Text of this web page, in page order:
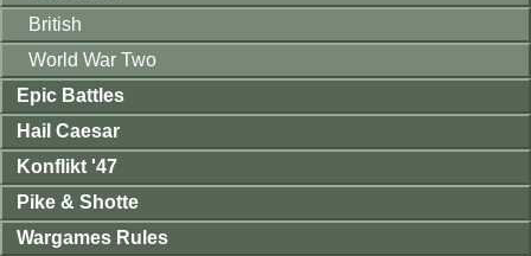
British
World War Two
Epic Battles
Hail Caesar
Konflikt '47
Pike & Shotte
Wargames Rules